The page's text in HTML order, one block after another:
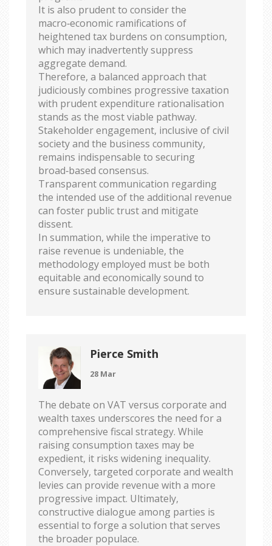
It is also prudent to consider the
macro‑economic ramifications of
heightened tax burdens on consumption,
which may inadvertently suppress
aggregate demand.
Therefore, a balanced approach that
judiciously combines progressive taxation
with prudent expenditure rationalisation
stands as the most viable pathway.
Stakeholder engagement, inclusive of civil
society and the business community,
remains indispensable to securing
broad‑based consensus.
Transparent communication regarding
the intended use of the additional revenue
can foster public trust and mitigate
dissent.
In summation, while the imperative to
raise revenue is undeniable, the
methodology employed must be both
equitable and economically sound to
ensure sustainable development.
Pierce Smith
28 Mar
The debate on VAT versus corporate and
wealth taxes underscores the need for a
comprehensive fiscal strategy. While
raising consumption taxes may be
expedient, it risks widening inequality.
Conversely, targeted corporate and wealth
levies can provide revenue with a more
progressive impact. Ultimately,
constructive dialogue among parties is
essential to forge a solution that serves
the broader populace.